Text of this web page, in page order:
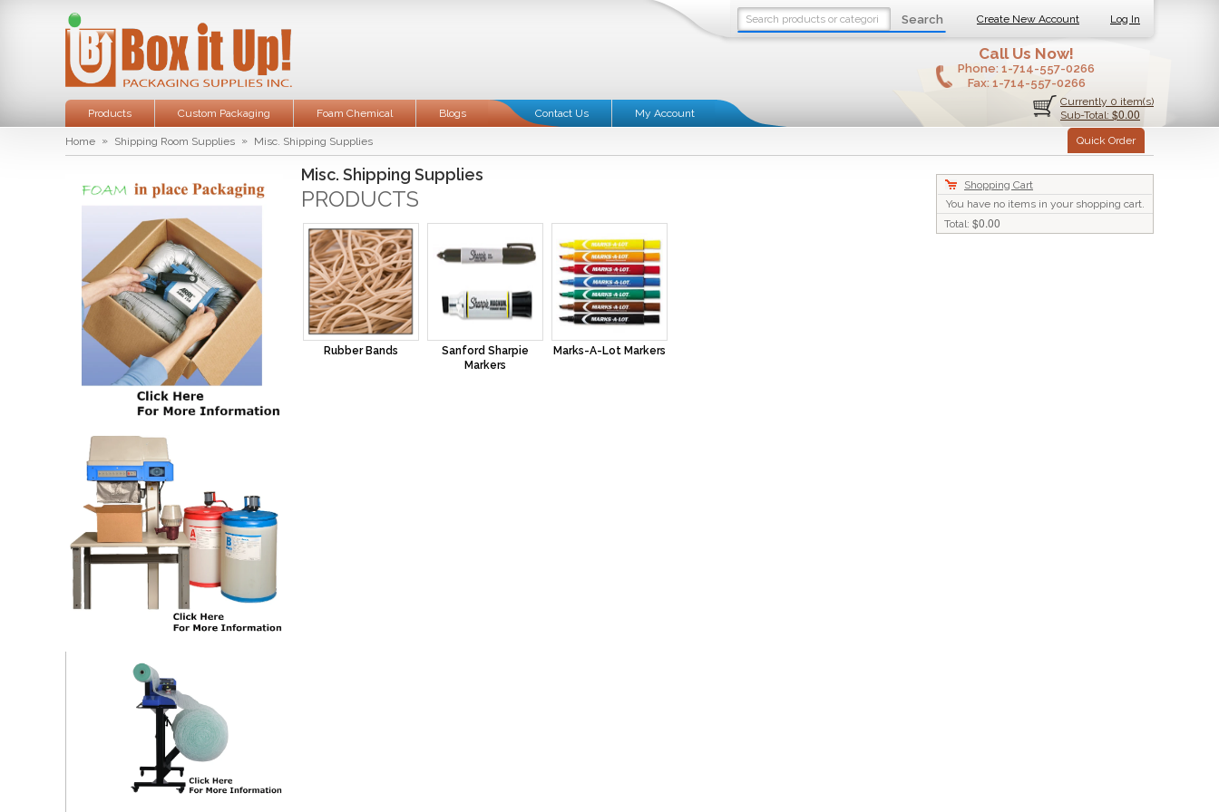
Search Create New Account Log In
Call Us Now!
Phone: 1-714-557-0266
Fax: 1-714-557-0266
Products Custom Packaging Foam Chemical Blogs Contact Us My Account
Currently 0 item(s)
Sub-Total: $0.00
Quick Order
Home » Shipping Room Supplies » Misc. Shipping Supplies
Misc. Shipping Supplies
PRODUCTS
Rubber Bands
Sanford Sharpie
Markers
Marks-A-Lot Markers
Shopping Cart
You have no items in your shopping cart.
Total:$0.00